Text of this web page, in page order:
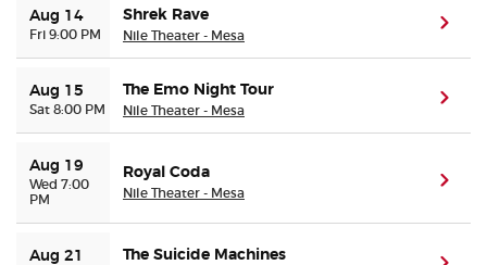
Privacy Choices
Sitemap
Aug 14
Fri 9:00 PM
Shrek Rave
Nile Theater - Mesa
Aug 15
Sat 8:00 PM
The Emo Night Tour
Nile Theater - Mesa
Aug 19
Wed 7:00
PM
Royal Coda
Nile Theater - Mesa
Aug 21 The Suicide Machines